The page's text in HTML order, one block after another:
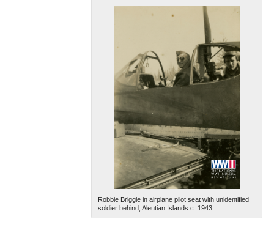
Robbie Briggle in airplane pilot seat with unidentified
soldier behind, Aleutian Islands c. 1943